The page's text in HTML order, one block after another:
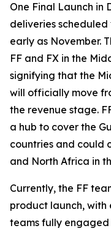
One Final Launch in
deliveries
early as November.
FF and FX in the
signifying that the
will officially move
the revenue stage.
a hub to cover the
countries and could
and North Africa in
Currently, the FF
product launch,
teams fully